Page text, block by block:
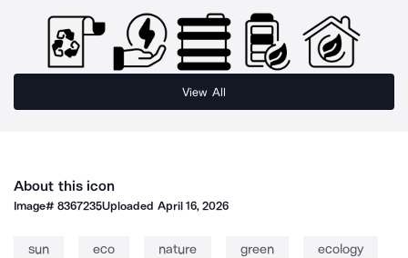
View All
About this icon
Image#8367235Uploaded April 16, 2026
sun eco nature green ecology